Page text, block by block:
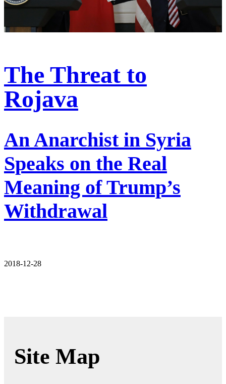
The Threat to
Rojava
An Anarchist in Syria
Speaks on the Real
Meaning of Trump’s
Withdrawal
2018-12-28
Site Map